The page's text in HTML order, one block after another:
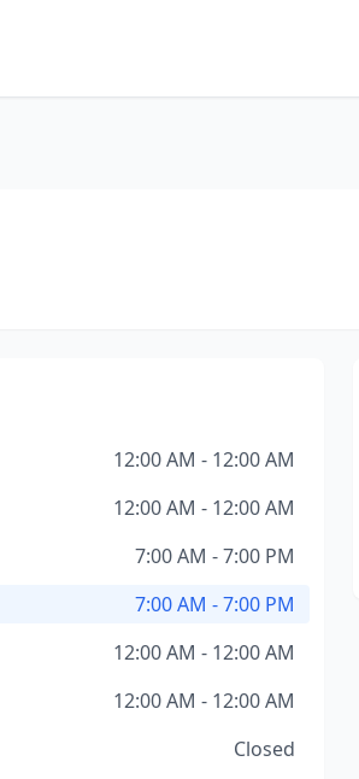
12:00 AM - 12:00 AM
12:00 AM - 12:00 AM
7:00 AM - 7:00 PM
7:00 AM - 7:00 PM
12:00 AM - 12:00 AM
12:00 AM - 12:00 AM
Closed